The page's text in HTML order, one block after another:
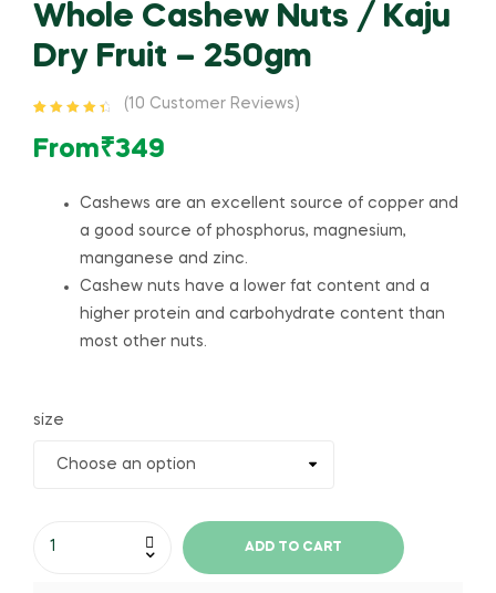
Whole Cashew Nuts / Kaju
Dry Fruit – 250gm
out of 5
(10 Customer Reviews)
From₹349
Cashews are an excellent source of copper and
a good source of phosphorus, magnesium,
manganese and zinc.
Cashew nuts have a lower fat content and a
higher protein and carbohydrate content than
most other nuts.
size
ADD TO CART